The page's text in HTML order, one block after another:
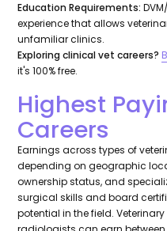
Education Requirements:
experience that allows
unfamiliar clinics.
Exploring clinical vet careers?
it's 100% free.
Highest
Careers
Earnings across types of
depending on geographic
ownership status, and
surgical skills and board
potential in the field.